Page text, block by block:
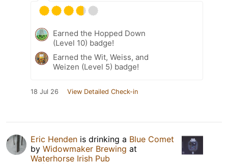
Earned the Hopped Down
(Level 10) badge!
Earned the Wit, Weiss, and
Weizen (Level 5) badge!
18 Jul 26 View Detailed Check-in
Eric Henden is drinking a Blue Comet
by Widowmaker Brewing at
Waterhorse Irish Pub